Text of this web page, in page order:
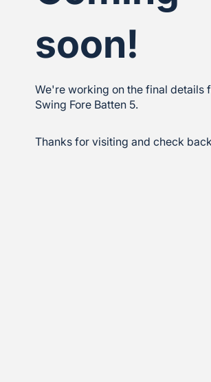
soon!
We're working on the final details
Swing Fore Batten 5.
Thanks for visiting and check